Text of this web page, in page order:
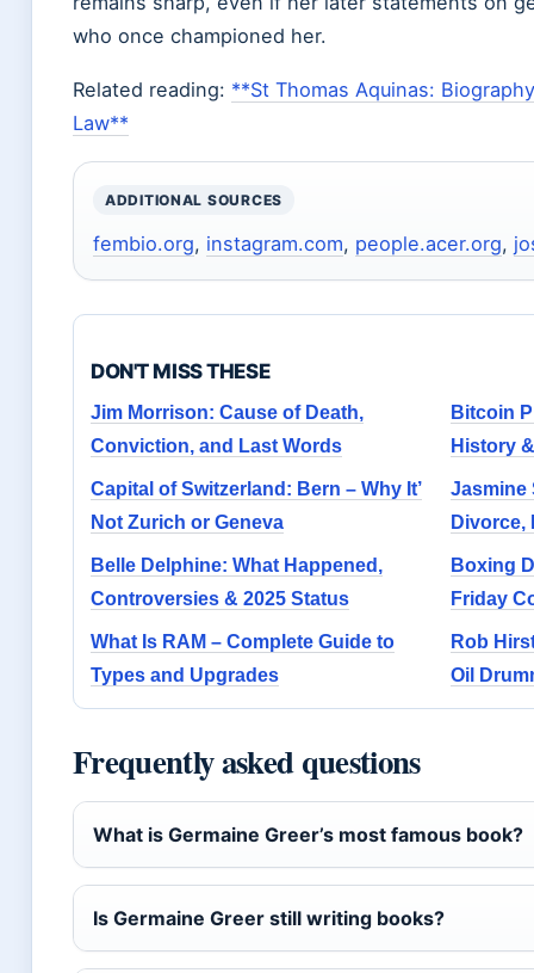
who once championed her.
Related reading: **St Thomas Aquinas:
Law**
ADDITIONAL SOURCES
fembio.org, instagram.com, people.acer.org,
DON'T MISS THESE
Jim Morrison: Cause of Death,
Conviction, and Last Words
Bitcoin
History
Capital of Switzerland: Bern – Why It’
Not Zurich or Geneva
Jasmine
Divorce,
Belle Delphine: What Happened,
Controversies & 2025 Status
Boxing
Friday
What Is RAM – Complete Guide to
Types and Upgrades
Rob
Oil
Frequently asked questions
What is Germaine Greer’s most famous book?
Is Germaine Greer still writing books?